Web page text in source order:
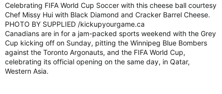
Celebrating FIFA World Cup Soccer with this cheese ball courtesy
Chef Missy Hui with Black Diamond and Cracker Barrel Cheese.
PHOTO BY SUPPLIED /kickupyourgame.ca
Canadians are in for a jam-packed sports weekend with the Grey
Cup kicking off on Sunday, pitting the Winnipeg Blue Bombers
against the Toronto Argonauts, and the FIFA World Cup,
celebrating its official opening on the same day, in Qatar,
Western Asia.